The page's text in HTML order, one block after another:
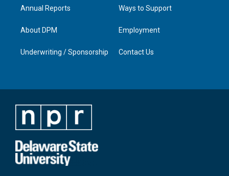
Annual Reports
About DPM
Underwriting / Sponsorship
Ways to Support
Employment
Contact Us